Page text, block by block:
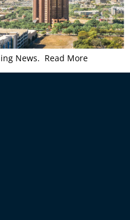
News. Read More